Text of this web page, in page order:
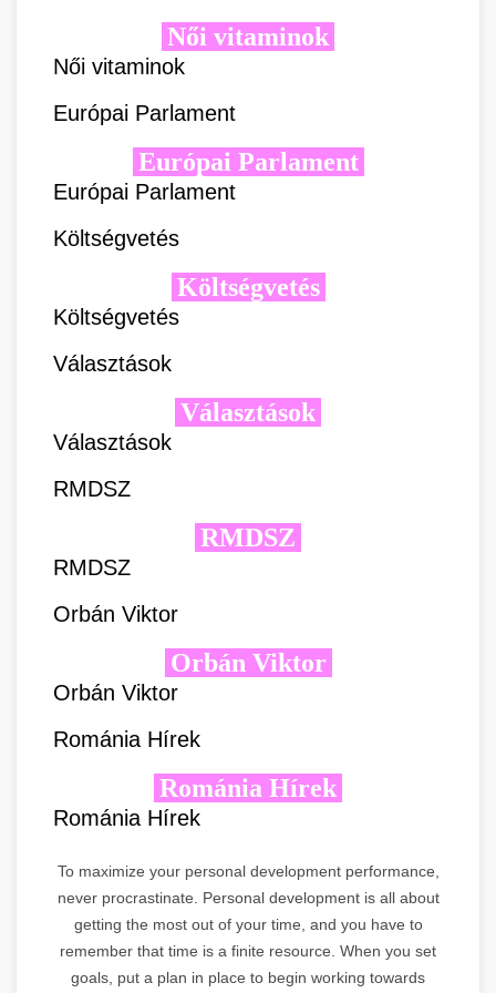
Női vitaminok
Női vitaminok
Európai Parlament
Európai Parlament
Európai Parlament
Költségvetés
Költségvetés
Költségvetés
Választások
Választások
Választások
RMDSZ
RMDSZ
RMDSZ
Orbán Viktor
Orbán Viktor
Orbán Viktor
Románia Hírek
Románia Hírek
Románia Hírek
To maximize your personal development performance,
never procrastinate. Personal development is all about
getting the most out of your time, and you have to
remember that time is a finite resource. When you set
goals, put a plan in place to begin working towards